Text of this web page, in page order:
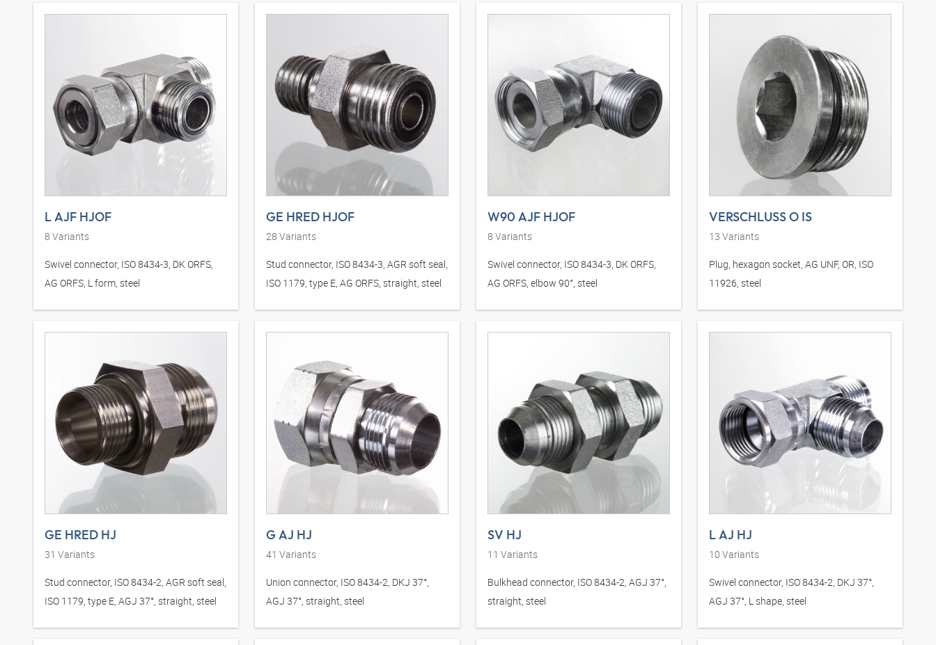
L AJF HJOF
8 Variants
Swivel connector, ISO 8434-3, DK ORFS,
AG ORFS, L form, steel
GE HRED HJOF
28 Variants
Stud connector, ISO 8434-3, AGR soft seal,
ISO 1179, type E, AG ORFS, straight, steel
W90 AJF HJOF
8 Variants
Swivel connector, ISO 8434-3, DK ORFS,
AG ORFS, elbow 90°, steel
VERSCHLUSS O IS
13 Variants
Plug, hexagon socket, AG UNF, OR, ISO
11926, steel
GE HRED HJ
31 Variants
Stud connector, ISO 8434-2, AGR soft seal,
ISO 1179, type E, AGJ 37°, straight, steel
G AJ HJ
41 Variants
Union connector, ISO 8434-2, DKJ 37°,
AGJ 37°, straight, steel
SV HJ
11 Variants
Bulkhead connector, ISO 8434-2, AGJ 37°,
straight, steel
L AJ HJ
10 Variants
Swivel connector, ISO 8434-2, DKJ 37°,
AGJ 37°, L shape, steel